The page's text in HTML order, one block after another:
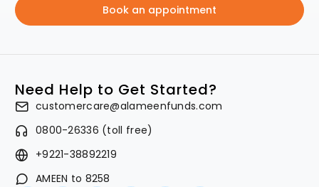
Book an appointment
Need Help to Get Started?
customercare@alameenfunds.com
0800-26336 (toll free)
+9221-38892219
AMEEN to 8258